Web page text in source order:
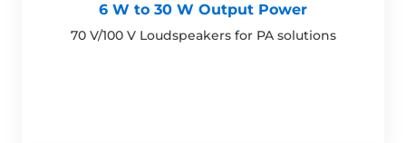
6 W to 30 W Output Power
70 V/100 V Loudspeakers for PA solutions